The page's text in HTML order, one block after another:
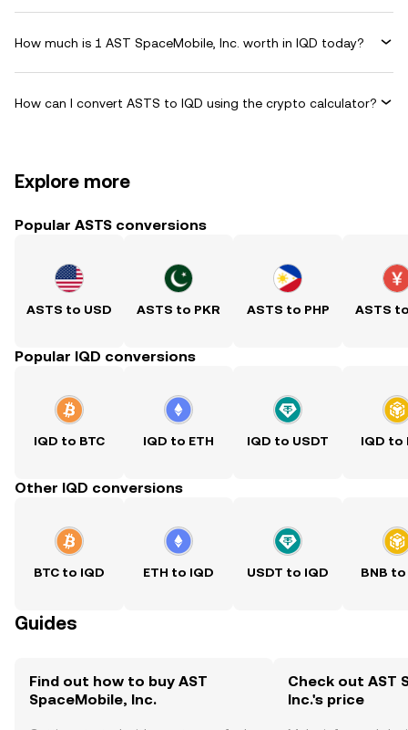
How much is 1 AST SpaceMobile, Inc. worth in IQD today?
How can I convert ASTS to IQD using the crypto calculator?
Explore more
Popular ASTS conversions
ASTS to USD ASTS to PKR ASTS to PHP ASTS
Popular IQD conversions
IQD to BTC IQD to ETH IQD to USDT IQD to
Other IQD conversions
BTC to IQD ETH to IQD USDT to IQD BNB to
Guides
Find out how to buy AST
SpaceMobile, Inc.
Check out AST
Inc.'s price